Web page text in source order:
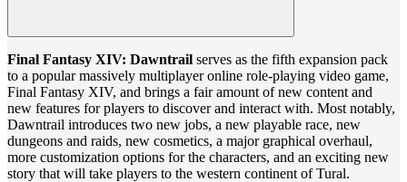
Final Fantasy XIV: Dawntrail serves as the fifth expansion pack
to a popular massively multiplayer online role-playing video game,
Final Fantasy XIV, and brings a fair amount of new content and
new features for players to discover and interact with. Most notably,
Dawntrail introduces two new jobs, a new playable race, new
dungeons and raids, new cosmetics, a major graphical overhaul,
more customization options for the characters, and an exciting new
story that will take players to the western continent of Tural.